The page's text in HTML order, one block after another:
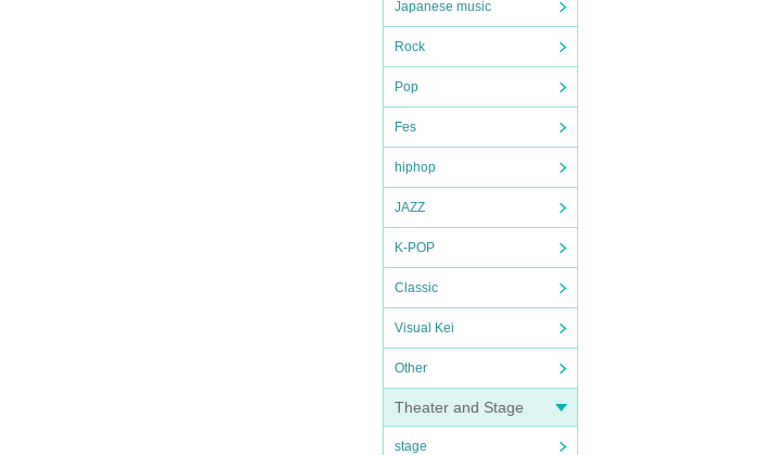
Japanese music
Rock
Pop
Fes
hiphop
JAZZ
K-POP
Classic
Visual Kei
Other
Theater and Stage
stage